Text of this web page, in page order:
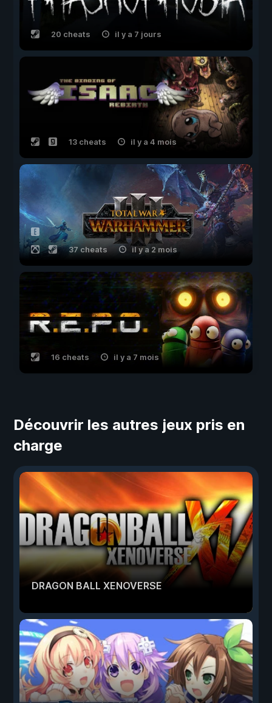
20 cheats il y a 7 jours
13 cheats il y a 4 mois
37 cheats il y a 2 mois
16 cheats il y a 7 mois
Découvrir les autres jeux pris en
charge
DRAGON BALL XENOVERSE